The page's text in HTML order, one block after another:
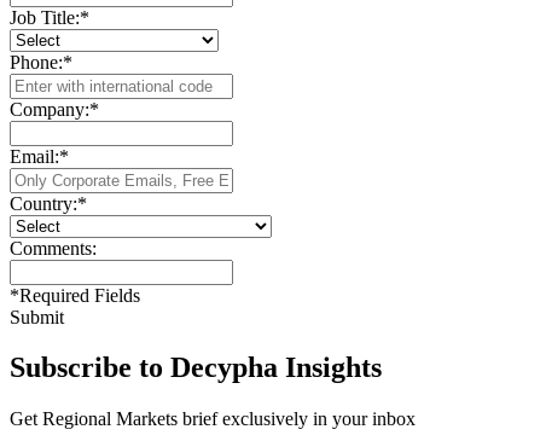
Job Title:*
Phone:*
Company:*
Email:*
Country:*
Comments:
*Required Fields
Submit
Subscribe to Decypha Insights
Get Regional Markets brief exclusively in your inbox